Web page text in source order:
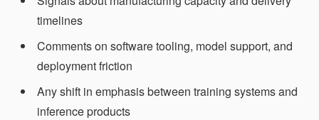
timelines
Comments on software tooling, model support, and
deployment friction
Any shift in emphasis between training systems and
inference products